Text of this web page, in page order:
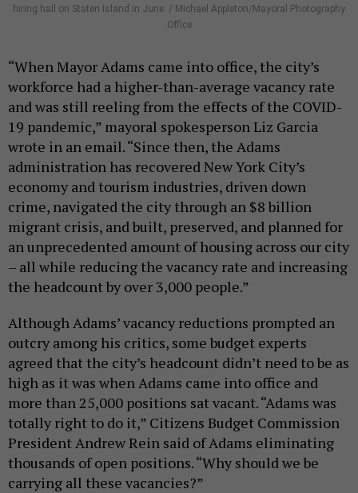
hiring hall on Staten Island in June. / Michael Appleton/Mayoral Photography
Office
“When Mayor Adams came into office, the city’s
workforce had a higher-than-average vacancy rate
and was still reeling from the effects of the COVID-
19 pandemic,” mayoral spokesperson Liz Garcia
wrote in an email. “Since then, the Adams
administration has recovered New York City’s
economy and tourism industries, driven down
crime, navigated the city through an $8 billion
migrant crisis, and built, preserved, and planned for
an unprecedented amount of housing across our city
– all while reducing the vacancy rate and increasing
the headcount by over 3,000 people.”
Although Adams’ vacancy reductions prompted an
outcry among his critics, some budget experts
agreed that the city’s headcount didn’t need to be as
high as it was when Adams came into office and
more than 25,000 positions sat vacant. “Adams was
totally right to do it,” Citizens Budget Commission
President Andrew Rein said of Adams eliminating
thousands of open positions. “Why should we be
carrying all these vacancies?”